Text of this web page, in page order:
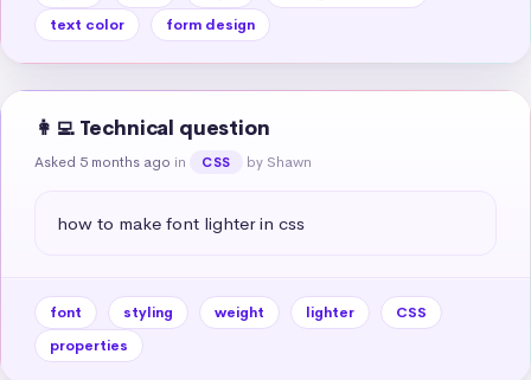
text color
form design
👩‍💻 Technical question
Asked 5 months ago in CSS by Shawn
how to make font lighter in css
font styling weight lighter
CSS
properties